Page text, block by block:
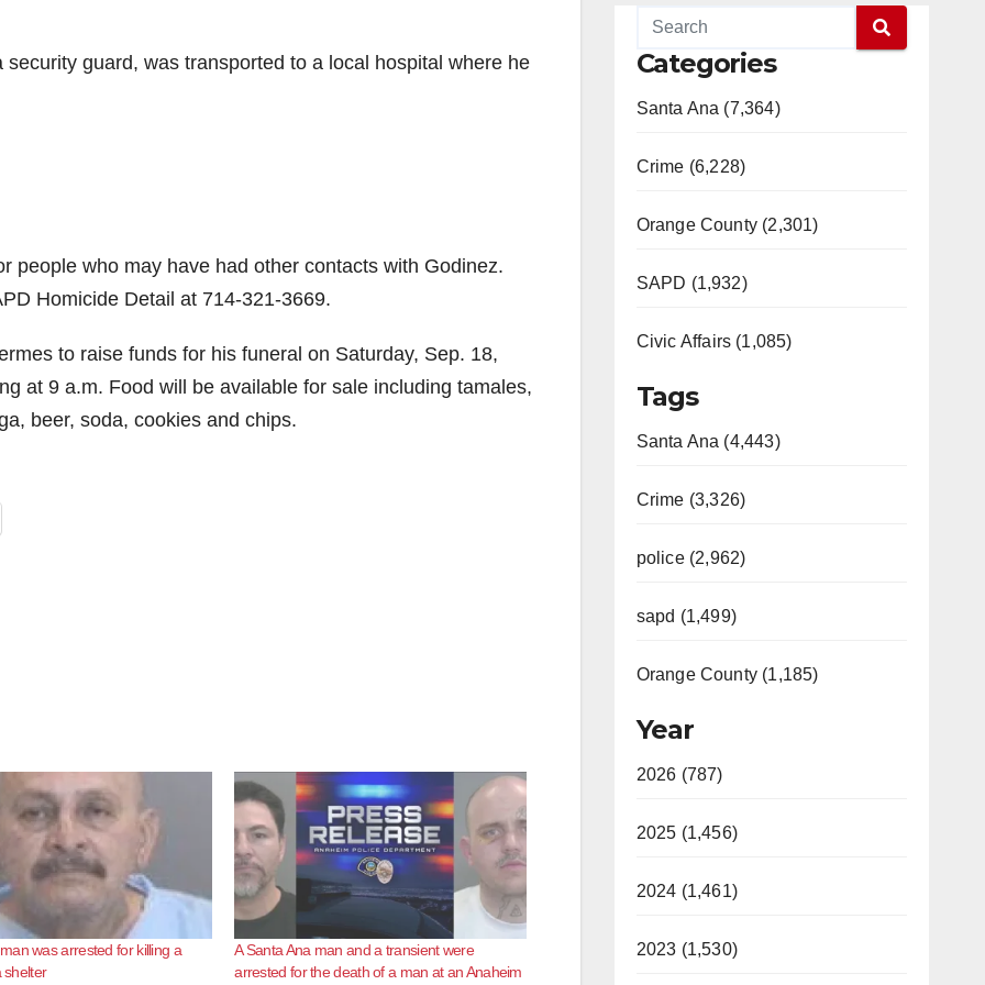
guard, was transported to a local hospital where he
people who may have had other contacts with Godinez.
Homicide Detail at 714-321-3669.
to raise funds for his funeral on Saturday, Sep. 18,
at 9 a.m. Food will be available for sale including tamales,
beer, soda, cookies and chips.
was arrested for killing a
shelter
A Santa Ana man and a transient were
arrested for the death of a man at an Anaheim
Categories
Santa Ana (7,364)
Crime (6,228)
Orange County (2,301)
SAPD (1,932)
Civic Affairs (1,085)
Tags
Santa Ana (4,443)
Crime (3,326)
police (2,962)
sapd (1,499)
Orange County (1,185)
Year
2026 (787)
2025 (1,456)
2024 (1,461)
2023 (1,530)